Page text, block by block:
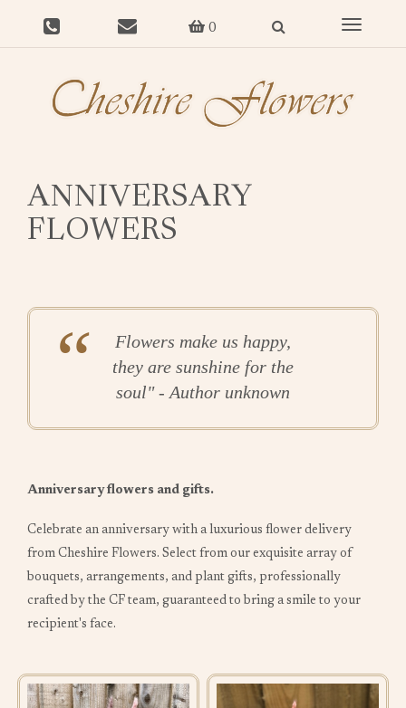
0
Toggle
ANNIVERSARY
FLOWERS
Flowers make us happy,
they are sunshine for the
soul" - Author unknown
Anniversary flowers and gifts.
Celebrate an anniversary with a luxurious flower delivery
from Cheshire Flowers. Select from our exquisite array of
bouquets, arrangements, and plant gifts, professionally
crafted by the CF team, guaranteed to bring a smile to your
recipient's face.